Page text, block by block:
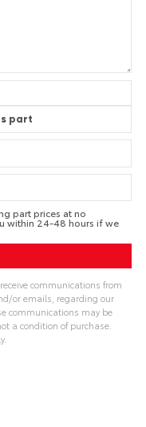
part
part prices at no
within 24-48 hours if we
communications from
or emails, regarding our
communications may be
a condition of purchase.